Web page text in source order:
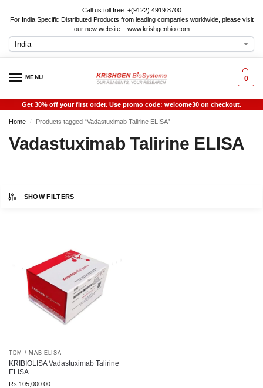
Call us toll free: +(9122) 4919 8700
For India Specific Distributed Products from leading companies worldwide, please visit
our new website – www.krishgenbio.com
MENU 0
Get 30% off your first order. Use promo code: welcome30 on checkout.
Home / Products tagged “Vadastuximab Talirine ELISA”
Vadastuximab Talirine ELISA
SHOW FILTERS
TDM / MAB ELISA
KRIBIOLISA Vadastuximab Talirine
ELISA
Rs 105,000.00